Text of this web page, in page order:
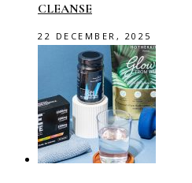
CLEANSE
22 DECEMBER, 2025